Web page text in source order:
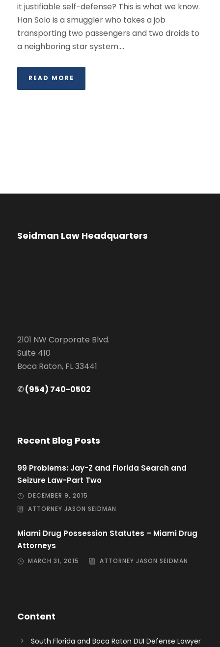
it justifiable self-defense? This is what we know.
Han Solo is a smuggler who takes a job
transporting two passengers and two droids to
a neighboring star system....
READ MORE
Seidman Law Headquarters
2101 NW Corporate Blvd.
Suite 410
Boca Raton, FL 33441
✆(954) 740-0502
Recent Blog Posts
99 Problems: Jay-Z and Florida Search and
Seizure Law-Part Two
DECEMBER 9, 2015
ATTORNEY JASON SEIDMAN
Miami Drug Possession Statutes – Miami Drug
Attorneys
MARCH 31, 2015 ATTORNEY JASON SEIDMAN
Content
South Florida and Boca Raton DUI Defense Lawyer